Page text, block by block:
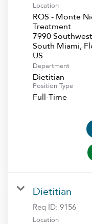
Location
ROS - Monte
Treatment
7990
South Miami,
Department
Dietitian
Position Type
Full-Time
Dietitian
Req ID: 9156
Location